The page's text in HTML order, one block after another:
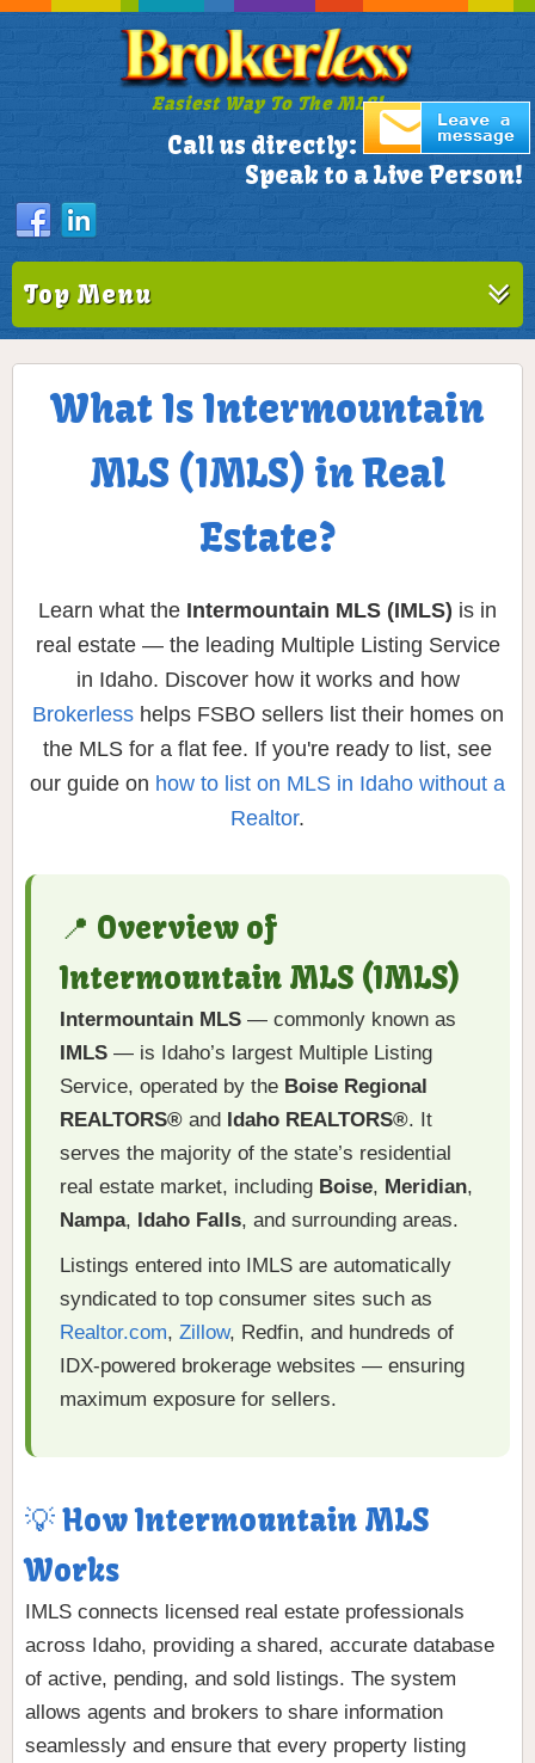
Easiest Way To The MLS!
Call us directly: 305-772-1173
Speak to a Live Person!
Top Menu
What Is Intermountain
MLS (IMLS) in Real
Estate?
Learn what the Intermountain MLS (IMLS) is in
real estate — the leading Multiple Listing Service
in Idaho. Discover how it works and how
Brokerlesshelps FSBO sellers list their homes on
the MLS for a flat fee. If you're ready to list, see
our guide on how to list on MLS in Idaho without a
Realtor.
📍 Overview of
Intermountain MLS (IMLS)
Intermountain MLS — commonly known as
IMLS — is Idaho’s largest Multiple Listing
Service, operated by the Boise Regional
REALTORS® and Idaho REALTORS®. It
serves the majority of the state’s residential
real estate market, including Boise, Meridian,
Nampa, Idaho Falls, and surrounding areas.
Listings entered into IMLS are automatically
syndicated to top consumer sites such as
Realtor.com, Zillow, Redfin, and hundreds of
IDX-powered brokerage websites — ensuring
maximum exposure for sellers.
💡 How Intermountain MLS
Works
IMLS connects licensed real estate professionals
across Idaho, providing a shared, accurate database
of active, pending, and sold listings. The system
allows agents and brokers to share information
seamlessly and ensure that every property listing